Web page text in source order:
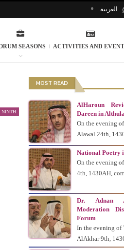
العربية
SEASONS ACTIVITIES AND
NINTH
MOST READ
AlHaroun
Dareen in
On the evening
Alawal 24th,
National Poetry
On the evening
4th, 1430AH,
Dr. Adnan
Moderation
Forum
In the evening of
AlAkhar 9th,